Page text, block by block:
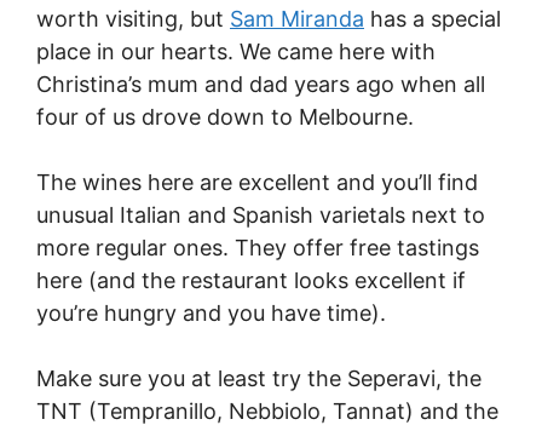
worth visiting, but Sam Miranda has a special
place in our hearts. We came here with
Christina’s mum and dad years ago when all
four of us drove down to Melbourne.
The wines here are excellent and you’ll find
unusual Italian and Spanish varietals next to
more regular ones. They offer free tastings
here (and the restaurant looks excellent if
you’re hungry and you have time).
Make sure you at least try the Seperavi, the
TNT (Tempranillo, Nebbiolo, Tannat) and the